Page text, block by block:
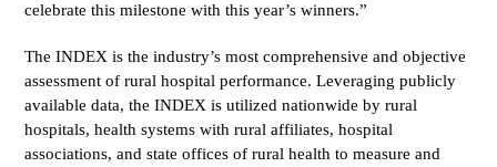
celebrate this milestone with this year’s winners.”
The INDEX is the industry’s most comprehensive and objective
assessment of rural hospital performance. Leveraging publicly
available data, the INDEX is utilized nationwide by rural
hospitals, health systems with rural affiliates, hospital
associations, and state offices of rural health to measure and